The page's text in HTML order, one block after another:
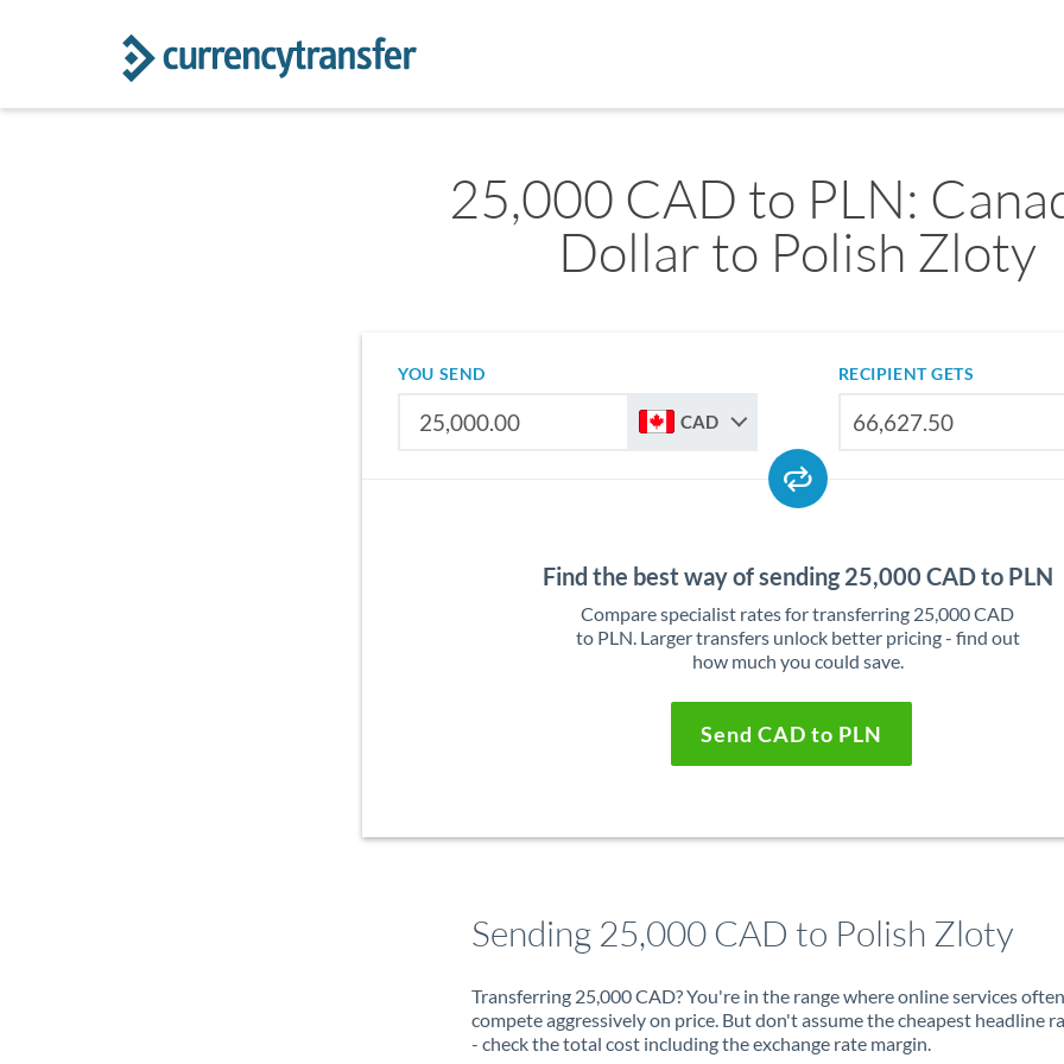
25,000 CAD to PLN:
Dollar to Polish Zloty
YOU SEND
CAD
RECIPIENT GETS
Find the best way of sending 25,000 CAD to PLN
Compare specialist rates for transferring 25,000 CAD
to PLN. Larger transfers unlock better pricing - find out
how much you could save.
Send CAD to PLN
Sending 25,000 CAD to Polish Zloty
Transferring 25,000 CAD? You're in the range where online services often
compete aggressively on price. But don't assume the cheapest headline
- check the total cost including the exchange rate margin.